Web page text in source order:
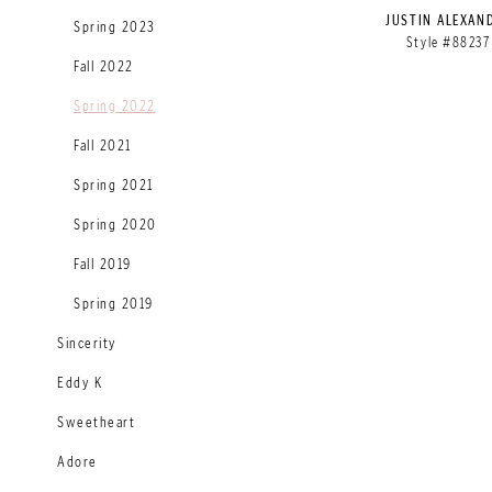
Spring 2023
Fall 2022
Spring 2022
Fall 2021
Spring 2021
Spring 2020
Fall 2019
Spring 2019
Sincerity
Eddy K
Sweetheart
Adore
JUSTIN
Style #88237